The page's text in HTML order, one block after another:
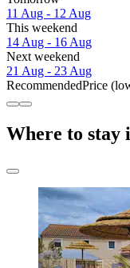
11 Aug - 12 Aug
This weekend
14 Aug - 16 Aug
Next weekend
21 Aug - 23 Aug
RecommendedPrice
Where to stay